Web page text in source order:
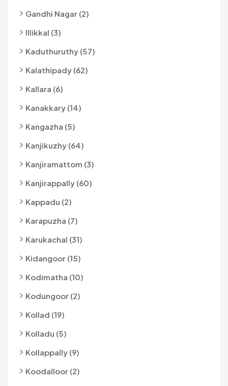
Gandhi Nagar (2)
Illikkal (3)
Kaduthuruthy (57)
Kalathipady (62)
Kallara (6)
Kanakkary (14)
Kangazha (5)
Kanjikuzhy (64)
Kanjiramattom (3)
Kanjirappally (60)
Kappadu (2)
Karapuzha (7)
Karukachal (31)
Kidangoor (15)
Kodimatha (10)
Kodungoor (2)
Kollad (19)
Kolladu (5)
Kollappally (9)
Koodalloor (2)